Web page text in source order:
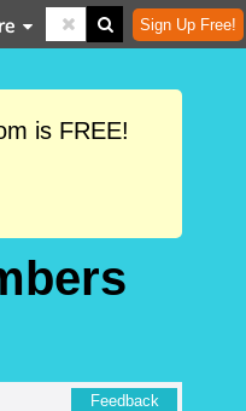
Sign Up Free!
is FREE!
Feedback